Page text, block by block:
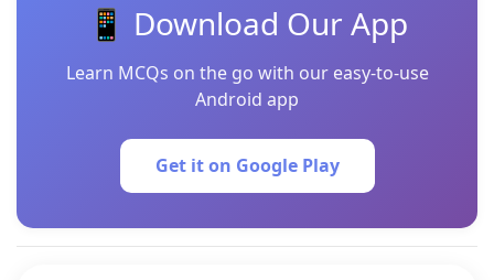
📱 Download Our App
Learn MCQs on the go with our easy-to-use
Android app
Get it on Google Play